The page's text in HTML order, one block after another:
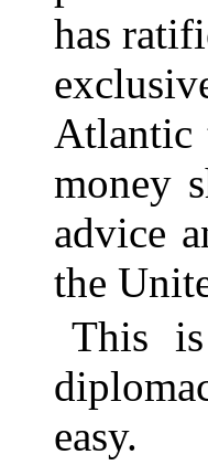
has
Atlantic
money
advice
the
This
easy.